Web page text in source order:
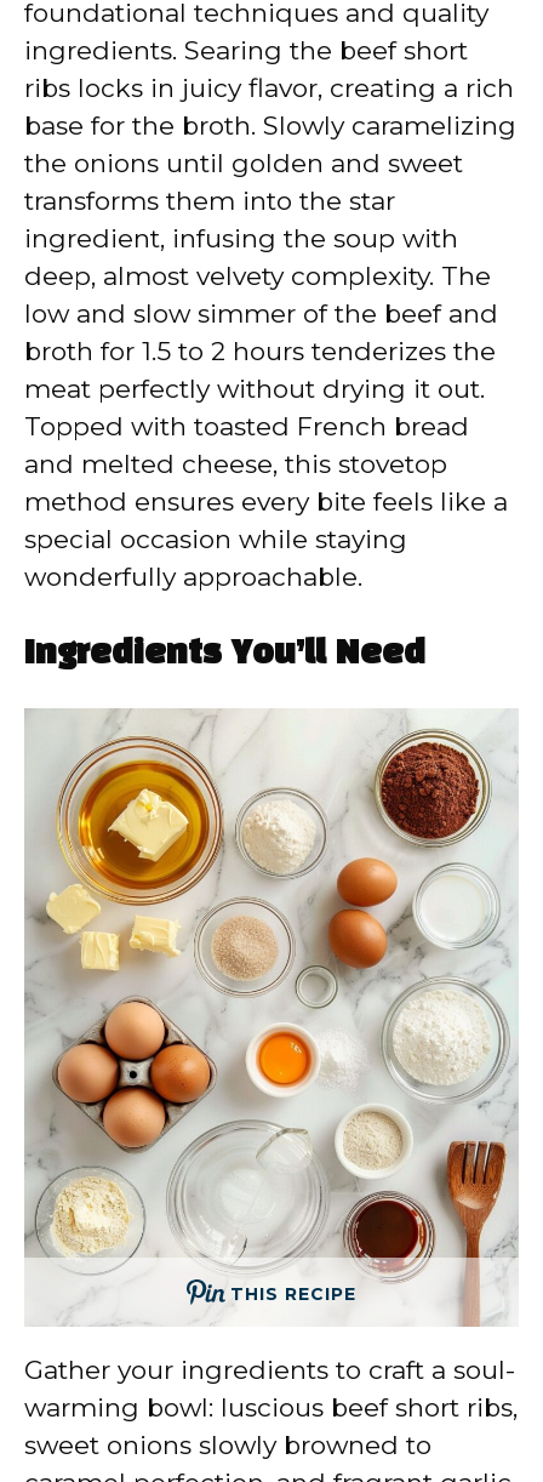
foundational techniques and quality
ingredients. Searing the beef short
ribs locks in juicy flavor, creating a rich
base for the broth. Slowly caramelizing
the onions until golden and sweet
transforms them into the star
ingredient, infusing the soup with
deep, almost velvety complexity. The
low and slow simmer of the beef and
broth for 1.5 to 2 hours tenderizes the
meat perfectly without drying it out.
Topped with toasted French bread
and melted cheese, this stovetop
method ensures every bite feels like a
special occasion while staying
wonderfully approachable.
Ingredients You’ll Need
THIS RECIPE
Gather your ingredients to craft a soul-
warming bowl: luscious beef short ribs,
sweet onions slowly browned to